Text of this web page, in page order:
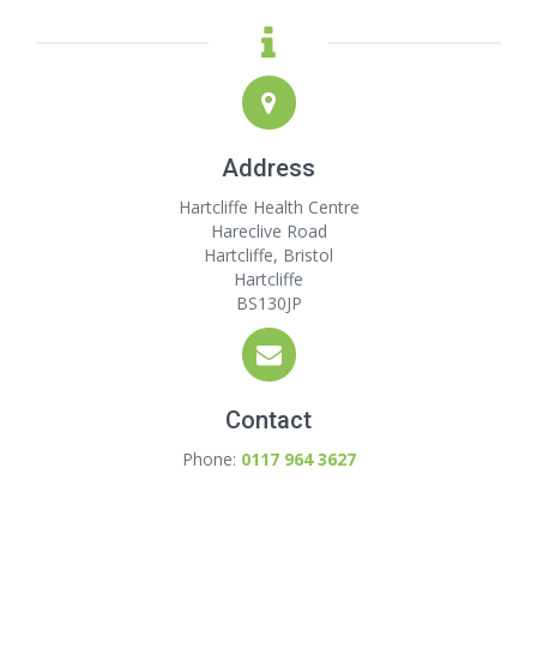
Address
Hartcliffe Health Centre
Hareclive Road
Hartcliffe, Bristol
Hartcliffe
BS130JP
Contact
Phone: 0117 964 3627